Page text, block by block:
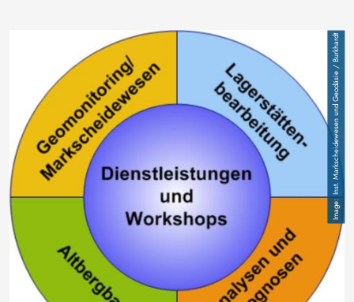
Inst. Markscheidewesen und Geodäsie / Burkhardt